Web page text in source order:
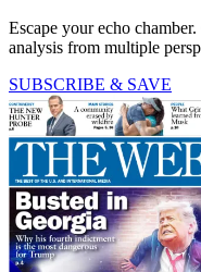
Escape your echo
analysis from multiple
SUBSCRIBE & SAVE